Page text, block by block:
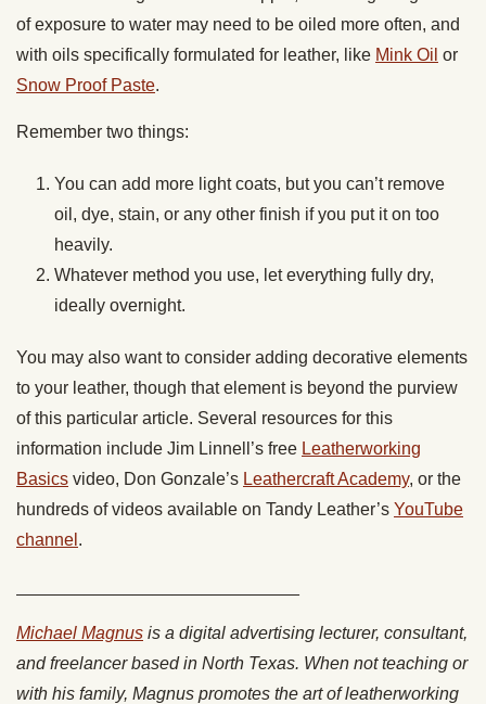
of exposure to water may need to be oiled more often, and
with oils specifically formulated for leather, like Mink Oil or
Snow Proof Paste.
Remember two things:
You can add more light coats, but you can’t remove
oil, dye, stain, or any other finish if you put it on too
heavily.
Whatever method you use, let everything fully dry,
ideally overnight.
You may also want to consider adding decorative elements
to your leather, though that element is beyond the purview
of this particular article. Several resources for this
information include Jim Linnell’s free Leatherworking
Basics video, Don Gonzale’s Leathercraft Academy, or the
hundreds of videos available on Tandy Leather’s YouTube
channel .
Michael Magnus is a digital advertising lecturer, consultant,
and freelancer based in North Texas. When not teaching or
with his family, Magnus promotes the art of leatherworking